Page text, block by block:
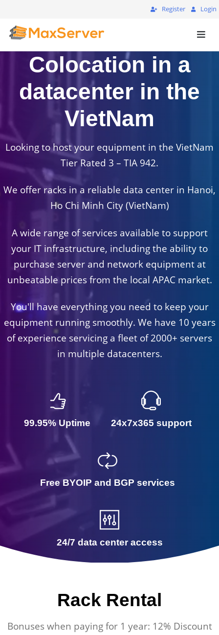
Register Login
Colocation in a
datacenter in the
VietNam
Looking to host your equipment in the VietNam
Tier Rated 3 – TIA 942.
We offer racks in a reliable data center in Hanoi,
Ho Chi Minh City (VietNam)
A wide range of services available to support
your IT infrastructure, including the ability to
purchase server and network equipment at
unbeatable prices from the local APAC market.
You'll have everything you need to keep your
equipment running smoothly. We have 10 years
of experience servicing a fleet of 2000+ servers
in multiple datacenters.
99.95% Uptime 24x7x365 support
Free BYOIP and BGP services
24/7 data center access
Rack Rental
Bonuses when paying for 1 year: 12% Discount